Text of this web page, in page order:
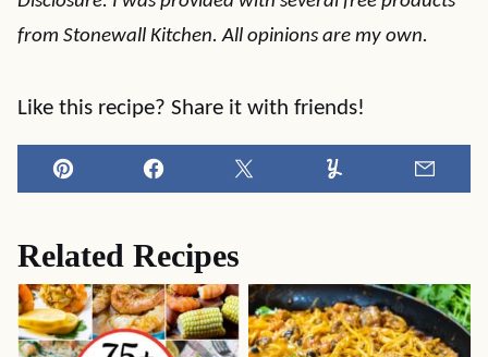
from Stonewall Kitchen. All opinions are my own.
Like this recipe? Share it with friends!
Pin Facebook Tweet Yummly
Related Recipes